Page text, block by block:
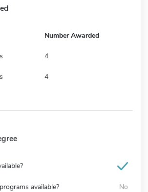
Number Awarded
4
4
available? No